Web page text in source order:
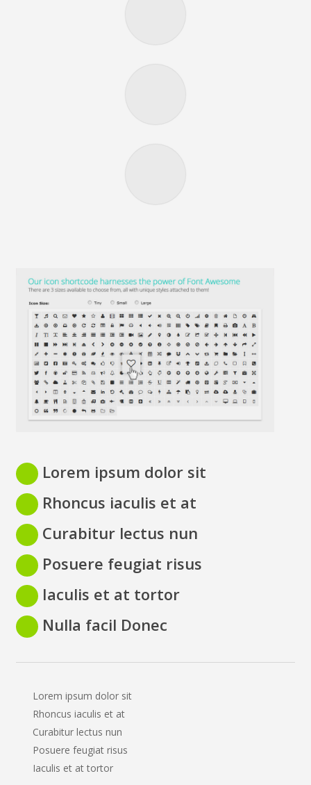
Lorem ipsum dolor sit
Rhoncus iaculis et at
Curabitur lectus nun
Posuere feugiat risus
Iaculis et at tortor
Nulla facil Donec
Lorem ipsum dolor sit
Rhoncus iaculis et at
Curabitur lectus nun
Posuere feugiat risus
Iaculis et at tortor